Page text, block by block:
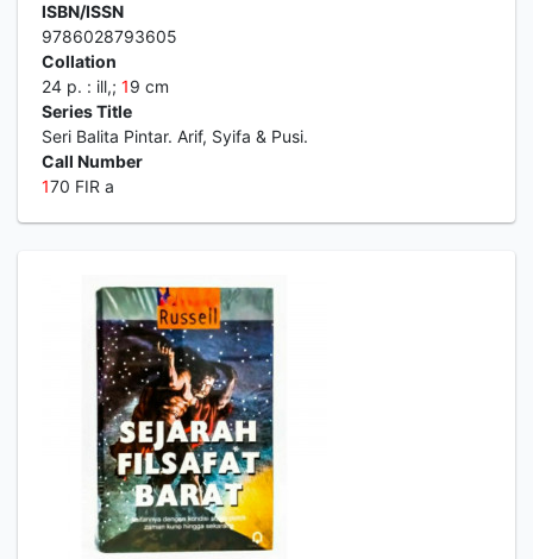
ISBN/ISSN
9786028793605
Collation
24 p. : ill,; 19 cm
Series Title
Seri Balita Pintar. Arif, Syifa & Pusi.
Call Number
170 FIR a